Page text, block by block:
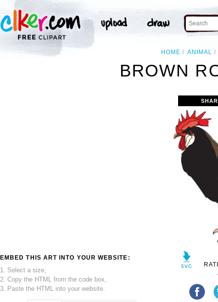
HOME ANIMAL
BROWN
EMBED THIS ART INTO YOUR WEBSITE:
1. Select a size,
2. Copy the HTML from the code box,
3. Paste the HTML into your website.